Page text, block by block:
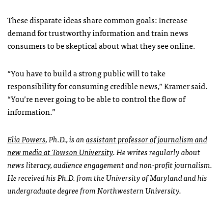
These disparate ideas share common goals: Increase
demand for trustworthy information and train news
consumers to be skeptical about what they see online.
“You have to build a strong public will to take
responsibility for consuming credible news,” Kramer said.
“You’re never going to be able to control the flow of
information.”
Elia Powers, Ph.D., is anassistant professor of journalism and
new media at Towson University. He writes regularly about
news literacy, audience engagement and non-profit journalism.
He received his Ph.D. from the University of Maryland and his
undergraduate degree from Northwestern University.